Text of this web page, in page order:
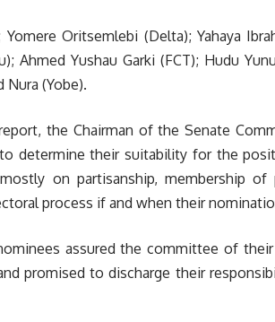
Oritsemlebi (Delta); Yahaya
Ahmed Yushau Garki (FCT); Hudu
Nura (Yobe).
the Chairman of the Senate
determine their suitability for the
on partisanship, membership
process if and when their
assured the committee of
promised to discharge their